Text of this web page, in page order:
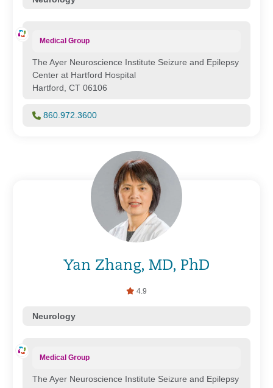
Medical Group
The Ayer Neuroscience Institute Seizure and Epilepsy
Center at Hartford Hospital
Hartford, CT 06106
860.972.3600
Yan Zhang, MD, PhD
4.9
Neurology
Medical Group
The Ayer Neuroscience Institute Seizure and Epilepsy